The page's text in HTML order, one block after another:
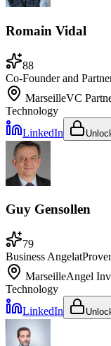
Romain Vidal
88
Co-Founder and
MarseilleVC
Technology
LinkedIn
Guy Gensollen
79
Business Angelat
MarseilleAngel
Technology
LinkedIn